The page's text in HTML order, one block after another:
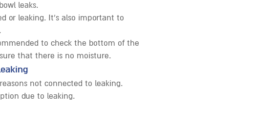
leaks.
or leaking. It’s also important to
to check the bottom of the
that there is no moisture.
not connected to leaking.
due to leaking.